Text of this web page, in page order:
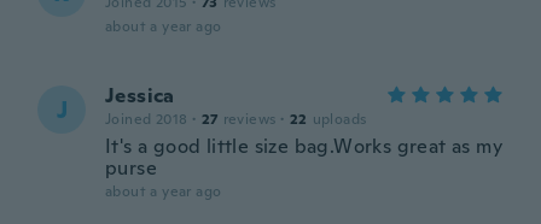
about a year ago
J Jessica
Joined 2018 · 27 reviews · 22 uploads
It's a good little size bag.Works great as my
purse
about a year ago